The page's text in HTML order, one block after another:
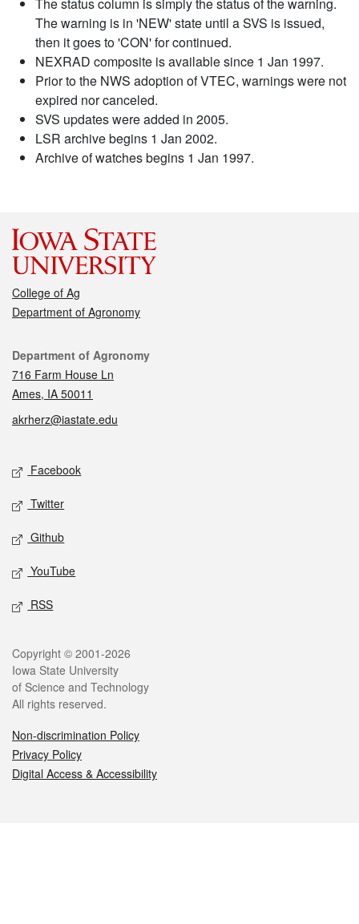
The warning is in 'NEW' state until a SVS is issued,
then it goes to 'CON' for continued.
NEXRAD composite is available since 1 Jan 1997.
Prior to the NWS adoption of VTEC, warnings were not
expired nor canceled.
SVS updates were added in 2005.
LSR archive begins 1 Jan 2002.
Archive of watches begins 1 Jan 1997.
College of Ag
Department of Agronomy
Contact
Department of Agronomy
716 Farm House Ln
Ames, IA 50011
akrherz@iastate.edu
Social media
Facebook
Twitter
Github
YouTube
RSS
Legal
Copyright © 2001-2026
Iowa State University
of Science and Technology
All rights reserved.
Non-discrimination Policy
Privacy Policy
Digital Access & Accessibility